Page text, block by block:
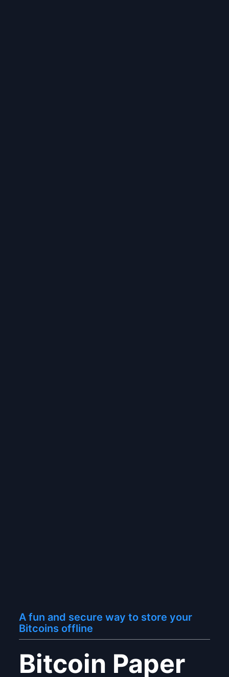
A fun and secure way to store your
Bitcoins offline
Bitcoin Paper